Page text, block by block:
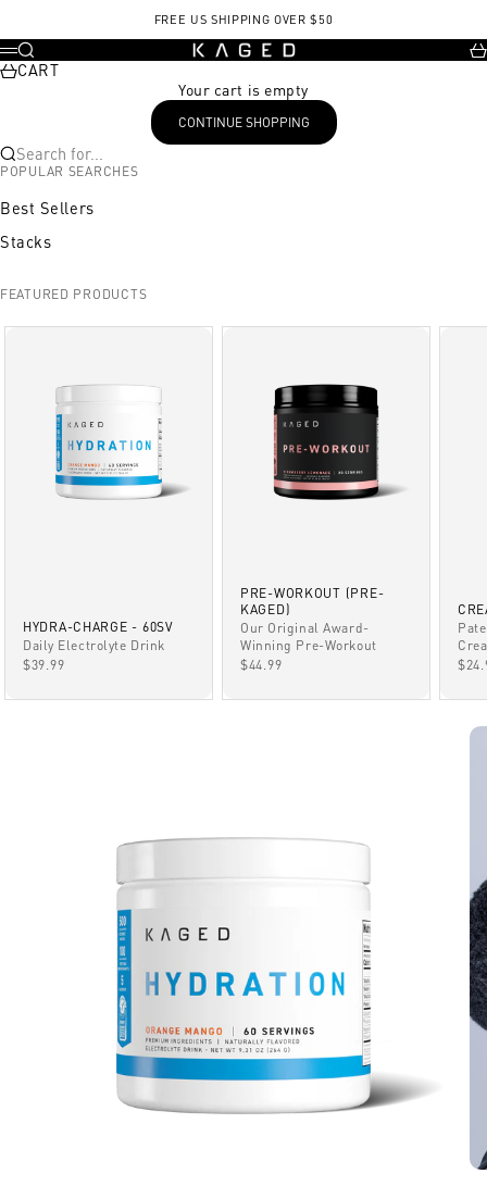
FREE US SHIPPING OVER $50
KAGED
Menu
Search
CART
Your cart is empty
CONTINUE SHOPPING
Search for...
POPULAR SEARCHES
Best Sellers
Stacks
FEATURED PRODUCTS
HYDRA-CHARGE - 60SV
Daily Electrolyte Drink
SALE PRICE
$39.99
PRE-WORKOUT (PRE-
KAGED)
Our Original Award-
Winning Pre-Workout
SALE PRICE
$44.99